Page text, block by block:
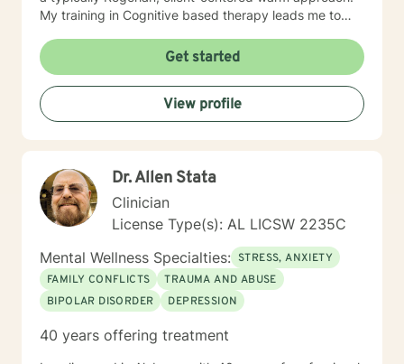
My training in Cognitive based therapy leads me to
presented lend themselves to this approach. Because
each person is different, I tend to match my approach
to the person seeking help while always believing that
my first responsibility is to listen because healing
begins with the telling of the story. It takes courage to
promise to always keep your best interest top of mind
and heart. I look forward to meeting you.
Get started
View profile
Dr. Allen Stata
Clinician
License Type(s): AL LICSW 2235C
Mental Wellness Specialties: STRESS, ANXIETY
FAMILY CONFLICTS
TRAUMA AND ABUSE
BIPOLAR DISORDER
DEPRESSION
40 years offering treatment